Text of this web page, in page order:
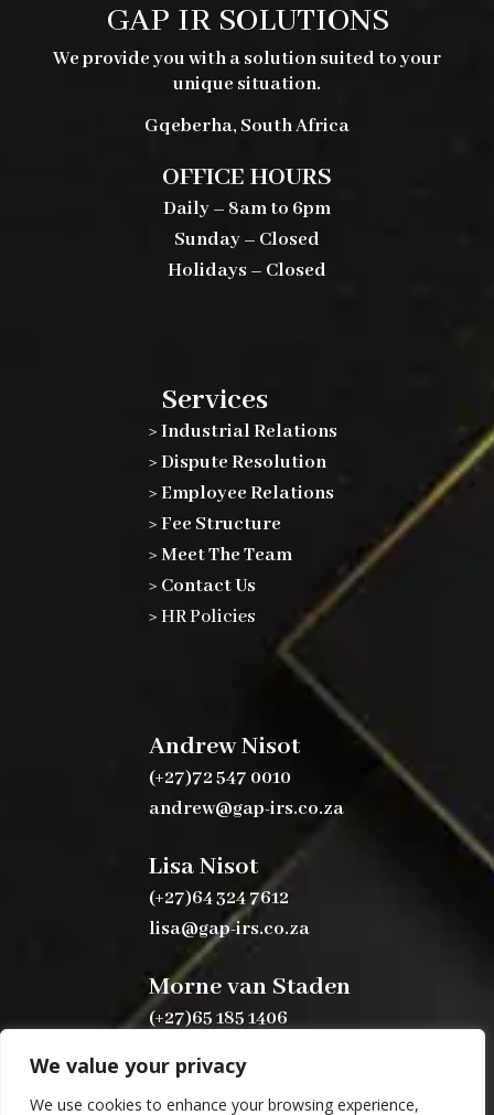
We value your privacy
We use cookies to enhance your browsing experience,
GAP IR SOLUTIONS
We provide you with a solution suited to your
unique situation.
Gqeberha, South Africa
OFFICE HOURS
Daily – 8am to 6pm
Sunday – Closed
Holidays – Closed
Services
> Industrial Relations
> Dispute Resolution
> Employee Relations
> Fee Structure
> Meet The Team
> Contact Us
>HR Policies
Andrew Nisot
(+27)72 547 0010
andrew@gap-irs.co.za
Lisa Nisot
(+27)64 324 7612
lisa@gap-irs.co.za
Morne van Staden
(+27)65 185 1406